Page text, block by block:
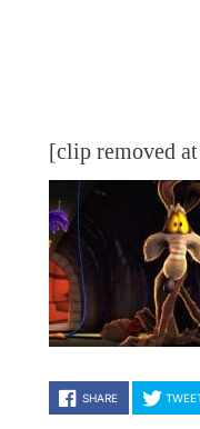
[clip removed
SHARE